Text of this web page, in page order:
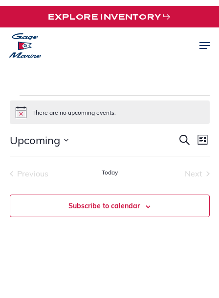
Skip
main
content
EXPLORE INVENTORY
EVENTS
Notice There are no upcoming events.
AND
Search
List
Upcoming
Select
Previous
Today
Next
Subscribe to calendar